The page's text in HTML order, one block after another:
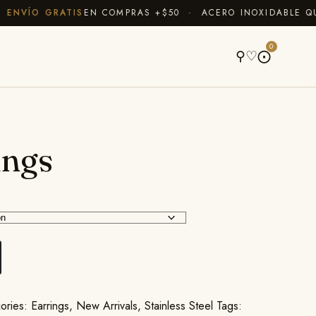
GRATISEN COMPRAS +$50 · ACERO INOXIDABLE QUE
⚲♡⨀
0
Earrings, New Arrivals,Stainless Steel Tags: